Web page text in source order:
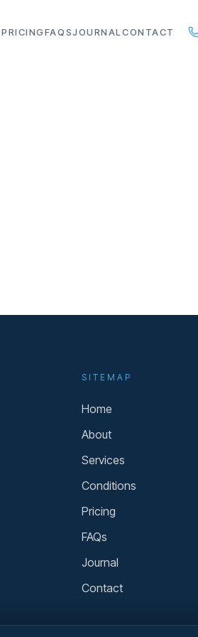
PRICINGFAQSJOURNALCONTACT
SITEMAP
Home
About
Services
Conditions
Pricing
FAQs
Journal
Contact